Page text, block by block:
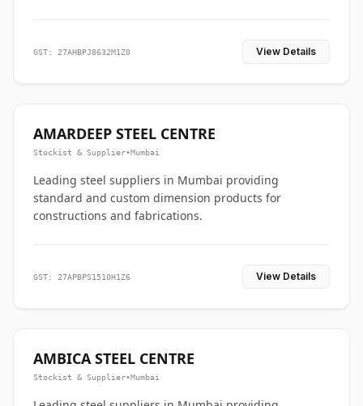
GST: 27AHBPJ8632M1Z0 View Details
AMARDEEP STEEL CENTRE
Stockist & Supplier•Mumbai
Leading steel suppliers in Mumbai providing
standard and custom dimension products for
constructions and fabrications.
GST: 27APBPS1510H1Z6 View Details
AMBICA STEEL CENTRE
Stockist & Supplier•Mumbai